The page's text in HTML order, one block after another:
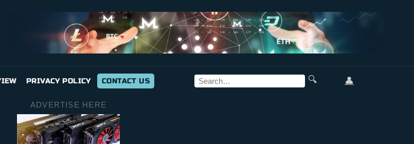
PRIVACY POLICY CONTACT US 🔍 👤
ADVERTISE HERE